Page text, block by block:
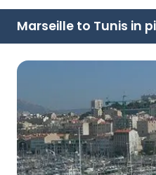
Marseille to Tunis in